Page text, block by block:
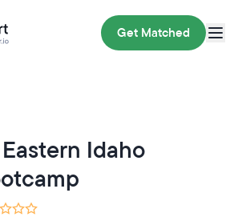
Get Matched
Idaho